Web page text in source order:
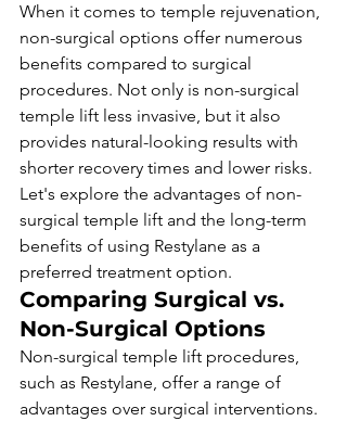
When it comes to temple rejuvenation,
non-surgical options offer numerous
benefits compared to surgical
procedures. Not only is non-surgical
temple lift less invasive, but it also
provides natural-looking results with
shorter recovery times and lower risks.
Let's explore the advantages of non-
surgical temple lift and the long-term
benefits of using Restylane as a
preferred treatment option.
Comparing Surgical vs.
Non-Surgical Options
Non-surgical temple lift procedures,
such as Restylane, offer a range of
advantages over surgical interventions.